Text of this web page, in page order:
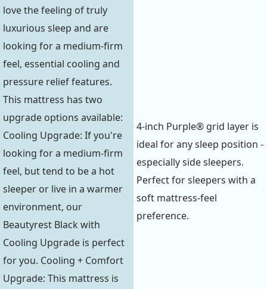
love the feeling of truly
luxurious sleep and are
looking for a medium-firm
feel, essential cooling and
pressure relief features.
This mattress has two
upgrade options available:
Cooling Upgrade: If you're
looking for a medium-firm
feel, but tend to be a hot
sleeper or live in a warmer
environment, our
Beautyrest Black with
Cooling Upgrade is perfect
for you. Cooling + Comfort
Upgrade: This mattress is
4-inch Purple® grid layer is
ideal for any sleep position -
especially side sleepers.
Perfect for sleepers with a
soft mattress-feel
preference.